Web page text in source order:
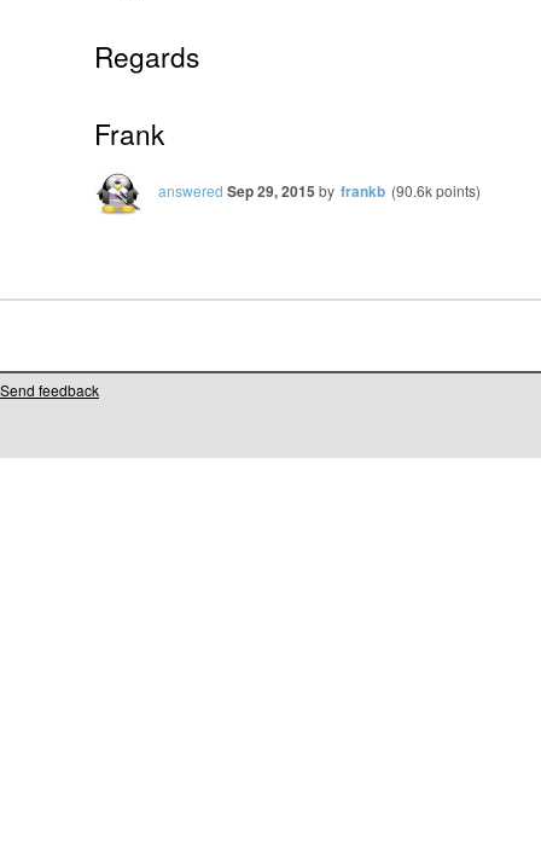
Regards
Frank
answered Sep 29, 2015 by frankb (90.6kpoints)
Send feedback